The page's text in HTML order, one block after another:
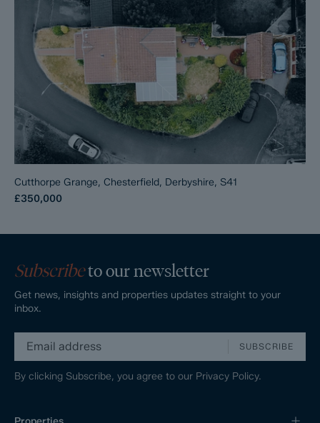
Cutthorpe Grange, Chesterfield, Derbyshire, S41
£350,000
Subscribeto our newsletter
Get news, insights and properties updates straight to your
inbox.
SUBSCRIBE
By clicking Subscribe, you agree to our Privacy Policy.